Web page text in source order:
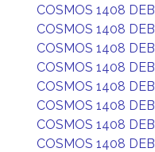
COSMOS 1408 DEB
COSMOS 1408 DEB
COSMOS 1408 DEB
COSMOS 1408 DEB
COSMOS 1408 DEB
COSMOS 1408 DEB
COSMOS 1408 DEB
COSMOS 1408 DEB